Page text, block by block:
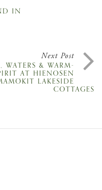
IN
Next Post
WATERS & WARM-
AT HIENOSEN
LAKESIDE
COTTAGES